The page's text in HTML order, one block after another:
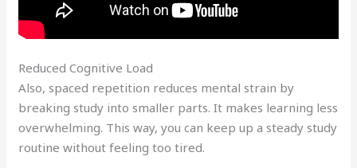
Reduced Cognitive Load
Also, spaced repetition reduces mental strain by
breaking study into smaller parts. It makes learning less
overwhelming. This way, you can keep up a steady study
routine without feeling too tired.